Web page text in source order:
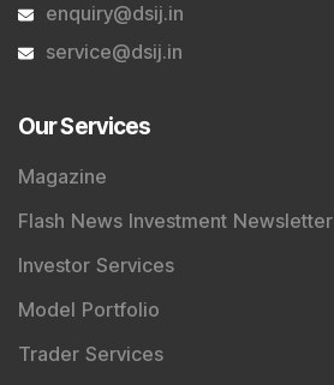
enquiry@dsij.in
service@dsij.in
Our Services
Magazine
Flash News Investment Newsletter
Investor Services
Model Portfolio
Trader Services